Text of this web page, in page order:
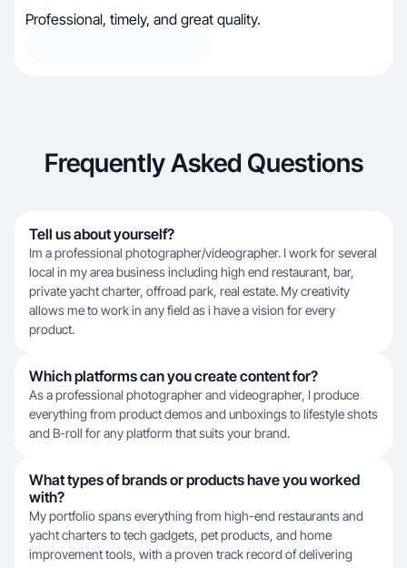
Professional, timely, and great quality.
Frequently Asked Questions
Tell us about yourself?
Im a professional photographer/videographer. I work for several
local in my area business including high end restaurant, bar,
private yacht charter, offroad park, real estate. My creativity
allows me to work in any field as i have a vision for every
product.
Which platforms can you create content for?
As a professional photographer and videographer, I produce
everything from product demos and unboxings to lifestyle shots
and B-roll for any platform that suits your brand.
What types of brands or products have you worked
with?
My portfolio spans everything from high-end restaurants and
yacht charters to tech gadgets, pet products, and home
improvement tools, with a proven track record of delivering